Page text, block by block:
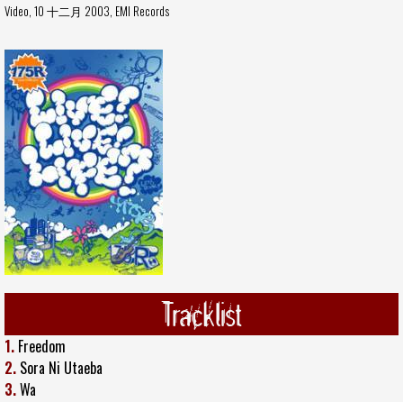
Video, 10 十二月 2003, EMI Records
Tracklist
1. Freedom
2. Sora Ni Utaeba
3.Wa